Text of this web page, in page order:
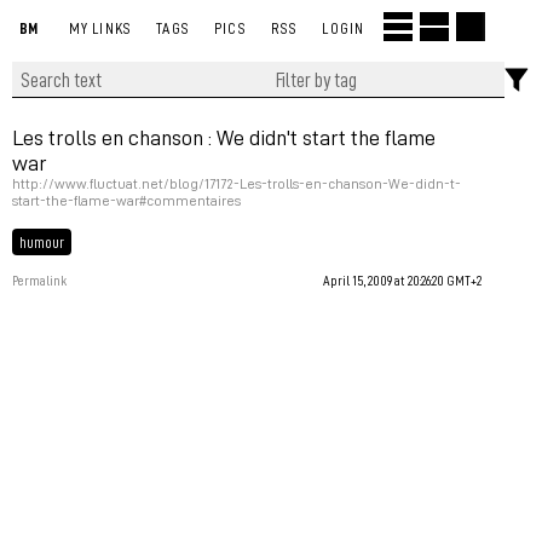
BM MY LINKS TAGS PICS RSS LOGIN
Les trolls en chanson : We didn't start the flame
war
http://www.fluctuat.net/blog/17172-Les-trolls-en-chanson-We-didn-t-
start-the-flame-war#commentaires
humour
Permalink April 15, 2009 at 20:26:20 GMT+2